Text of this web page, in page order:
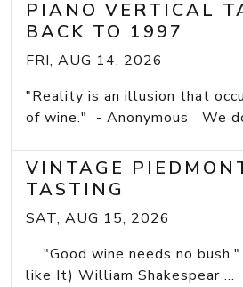
PIANO VERTICAL
BACK TO 1997
FRI, AUG 14, 2026
"Reality is an illusion that
of wine." - Anonymous We
VINTAGE
TASTING
SAT, AUG 15, 2026
"Good wine needs no
like It) William Shakespear ...